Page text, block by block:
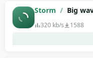
Storm / Big
320 kb/s 1588